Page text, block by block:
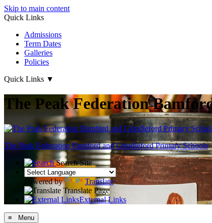
Skip to main content
Quick Links
Admissions
Term Dates
Galleries
Policies
Quick Links ▼
The Peak Federation
The Peak FederationBamford and Grindleford Primary Schools
Search Site
Powered by
Translate
Translate Page
External Links
≡ Menu